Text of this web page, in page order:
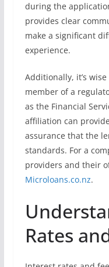
during the
provides clear
make a significant
experience.
Additionally, it’s
member of a
as the Financial
affiliation can
assurance that the
standards. For a
providers and their
Microloans.co.nz.
Rates